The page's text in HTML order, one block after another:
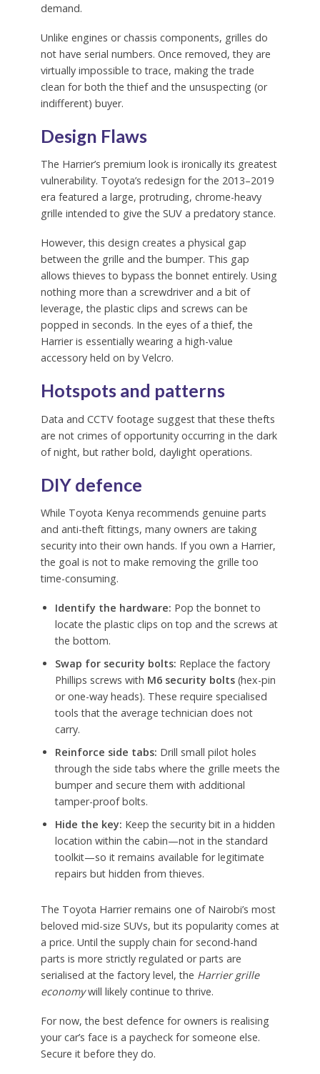
demand.
Unlike engines or chassis components, grilles do
not have serial numbers. Once removed, they are
virtually impossible to trace, making the trade
clean for both the thief and the unsuspecting (or
indifferent) buyer.
Design Flaws
The Harrier’s premium look is ironically its greatest
vulnerability. Toyota’s redesign for the 2013–2019
era featured a large, protruding, chrome-heavy
grille intended to give the SUV a predatory stance.
However, this design creates a physical gap
between the grille and the bumper. This gap
allows thieves to bypass the bonnet entirely. Using
nothing more than a screwdriver and a bit of
leverage, the plastic clips and screws can be
popped in seconds. In the eyes of a thief, the
Harrier is essentially wearing a high-value
accessory held on by Velcro.
Hotspots and patterns
Data and CCTV footage suggest that these thefts
are not crimes of opportunity occurring in the dark
of night, but rather bold, daylight operations.
DIY defence
While Toyota Kenya recommends genuine parts
and anti-theft fittings, many owners are taking
security into their own hands. If you own a Harrier,
the goal is not to make removing the grille too
time-consuming.
Identify the hardware: Pop the bonnet to
locate the plastic clips on top and the screws at
the bottom.
Swap for security bolts: Replace the factory
Phillips screws with M6 security bolts(hex-pin
or one-way heads). These require specialised
tools that the average technician does not
carry.
Reinforce side tabs: Drill small pilot holes
through the side tabs where the grille meets the
bumper and secure them with additional
tamper-proof bolts.
Hide the key: Keep the security bit in a hidden
location within the cabin—not in the standard
toolkit—so it remains available for legitimate
repairs but hidden from thieves.
The Toyota Harrier remains one of Nairobi’s most
beloved mid-size SUVs, but its popularity comes at
a price. Until the supply chain for second-hand
parts is more strictly regulated or parts are
serialised at the factory level, the Harrier grille
economywill likely continue to thrive.
For now, the best defence for owners is realising
your car’s face is a paycheck for someone else.
Secure it before they do.